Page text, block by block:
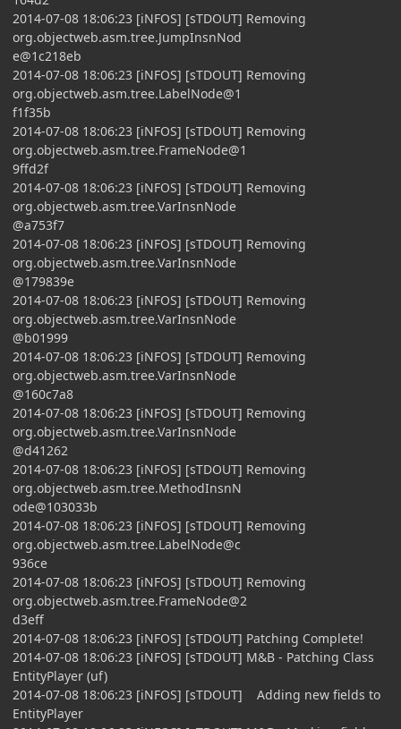
2014-07-08 18:06:23 [iNFOS] [sTDOUT] Removing
org.objectweb.asm.tree.JumpInsnNod
e@1c218eb
2014-07-08 18:06:23 [iNFOS] [sTDOUT] Removing
org.objectweb.asm.tree.LabelNode@1
f1f35b
2014-07-08 18:06:23 [iNFOS] [sTDOUT] Removing
org.objectweb.asm.tree.FrameNode@1
9ffd2f
2014-07-08 18:06:23 [iNFOS] [sTDOUT] Removing
org.objectweb.asm.tree.VarInsnNode
@a753f7
2014-07-08 18:06:23 [iNFOS] [sTDOUT] Removing
org.objectweb.asm.tree.VarInsnNode
@179839e
2014-07-08 18:06:23 [iNFOS] [sTDOUT] Removing
org.objectweb.asm.tree.VarInsnNode
@b01999
2014-07-08 18:06:23 [iNFOS] [sTDOUT] Removing
org.objectweb.asm.tree.VarInsnNode
@160c7a8
2014-07-08 18:06:23 [iNFOS] [sTDOUT] Removing
org.objectweb.asm.tree.VarInsnNode
@d41262
2014-07-08 18:06:23 [iNFOS] [sTDOUT] Removing
org.objectweb.asm.tree.MethodInsnN
ode@103033b
2014-07-08 18:06:23 [iNFOS] [sTDOUT] Removing
org.objectweb.asm.tree.LabelNode@c
936ce
2014-07-08 18:06:23 [iNFOS] [sTDOUT] Removing
org.objectweb.asm.tree.FrameNode@2
d3eff
2014-07-08 18:06:23 [iNFOS] [sTDOUT] Patching Complete!
2014-07-08 18:06:23 [iNFOS] [sTDOUT] M&B - Patching Class
EntityPlayer (uf)
2014-07-08 18:06:23 [iNFOS] [sTDOUT] Adding new fields to
EntityPlayer